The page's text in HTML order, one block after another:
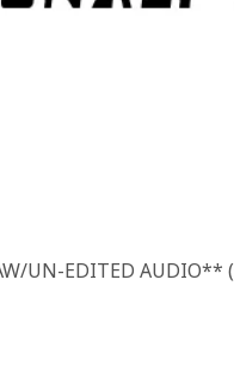
UN-EDITED AUDIO**